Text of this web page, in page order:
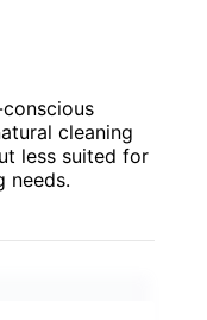
cleaning
less suited for
needs.